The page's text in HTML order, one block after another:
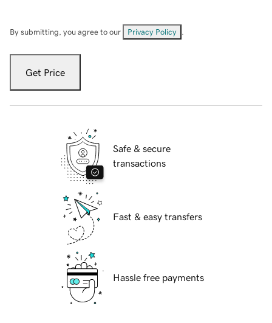
By submitting, you agree to our Privacy Policy
Get Price
Safe & secure
transactions
Fast & easy transfers
Hassle free payments